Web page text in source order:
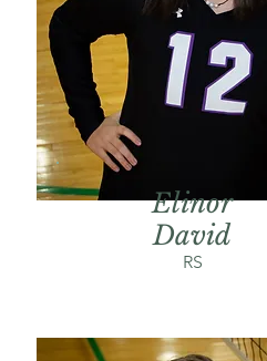
Elinor
David
RS